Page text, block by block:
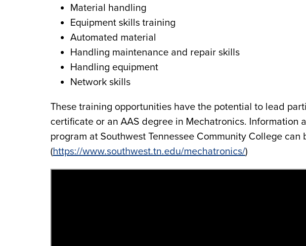
Material handling
Equipment skills training
Automated material
Handling maintenance and repair skills
Handling equipment
Network skills
These training opportunities have the potential to lead
certificate or an AAS degree in Mechatronics. Information
program at Southwest Tennessee Community College can
(https://www.southwest.tn.edu/mechatronics/)